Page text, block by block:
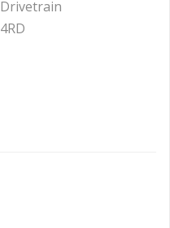
Drivetrain
4RD